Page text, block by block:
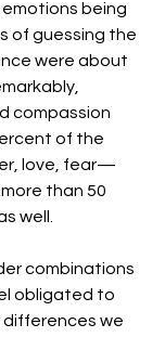
being
of guessing the
were about
compassion
of the
love, fear—
than 50
well.
combinations
obligated to
we